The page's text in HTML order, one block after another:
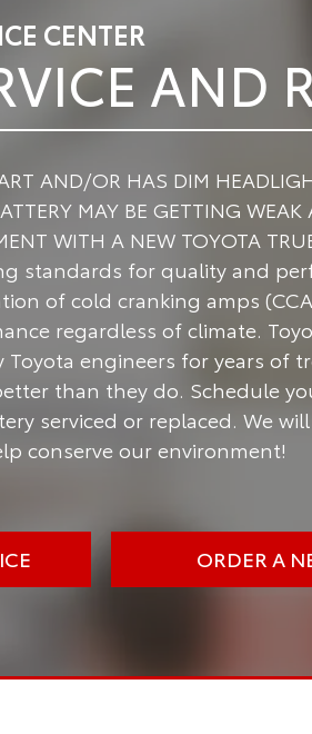
CENTER
AND
AND/OR HAS DIM
MAY BE GETTING
WITH A NEW TOYOTA
standards for quality and
of cold cranking amps
regardless of climate.
engineers for years of
than they do. Schedule
serviced or replaced. We
conserve our environment!
ORDER A